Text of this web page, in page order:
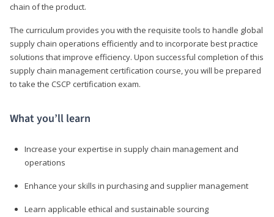
chain of the product.
The curriculum provides you with the requisite tools to handle global
supply chain operations efficiently and to incorporate best practice
solutions that improve efficiency. Upon successful completion of this
supply chain management certification course, you will be prepared
to take the CSCP certification exam.
What you’ll learn
Increase your expertise in supply chain management and
operations
Enhance your skills in purchasing and supplier management
Learn applicable ethical and sustainable sourcing